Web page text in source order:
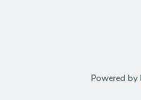
Powered by